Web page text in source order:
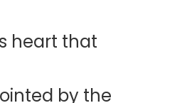
heart that
by the